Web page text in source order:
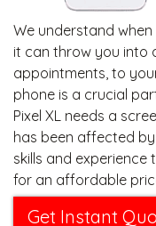
We understand when
it can throw you into
appointments, to
phone is a crucial
Pixel XL needs a
has been affected
skills and
for an affordable
Get Instant